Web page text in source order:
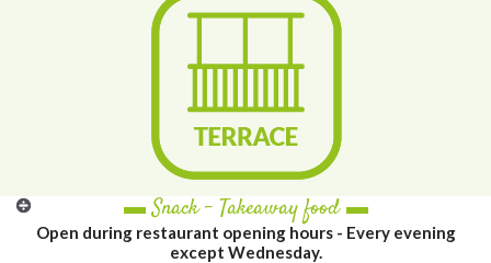
▬ Snack - Takeaway food ▬
Open during restaurant opening hours - Every evening
except Wednesday.